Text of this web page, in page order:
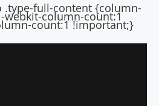
.type-full-content {column-
webkit-column-count:1
count:1 !important;}